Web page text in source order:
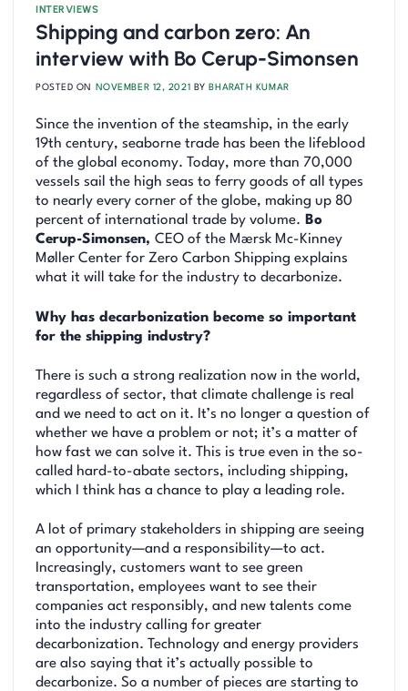
INTERVIEWS
Shipping and carbon zero: An
interview with Bo Cerup-Simonsen
POSTED ON NOVEMBER 12, 2021 BY BHARATH KUMAR
Since the invention of the steamship, in the early
19th century, seaborne trade has been the lifeblood
of the global economy. Today, more than 70,000
vessels sail the high seas to ferry goods of all types
to nearly every corner of the globe, making up 80
percent of international trade by volume. Bo
Cerup-Simonsen, CEO of the Mærsk Mc-Kinney
Møller Center for Zero Carbon Shipping explains
what it will take for the industry to decarbonize.
Why has decarbonization become so important
for the shipping industry?
There is such a strong realization now in the world,
regardless of sector, that climate challenge is real
and we need to act on it. It’s no longer a question of
whether we have a problem or not; it’s a matter of
how fast we can solve it. This is true even in the so-
called hard-to-abate sectors, including shipping,
which I think has a chance to play a leading role.
A lot of primary stakeholders in shipping are seeing
an opportunity—and a responsibility—to act.
Increasingly, customers want to see green
transportation, employees want to see their
companies act responsibly, and new talents come
into the industry calling for greater
decarbonization. Technology and energy providers
are also saying that it’s actually possible to
decarbonize. So a number of pieces are starting to